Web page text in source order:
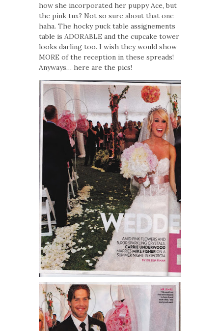
how she incorporated her puppy Ace, but
the pink tux? Not so sure about that one
haha. The hocky puck table assignements
table is ADORABLE and the cupcake tower
looks darling too. I wish they would show
MORE of the reception in these spreads!
Anyways… here are the pics!